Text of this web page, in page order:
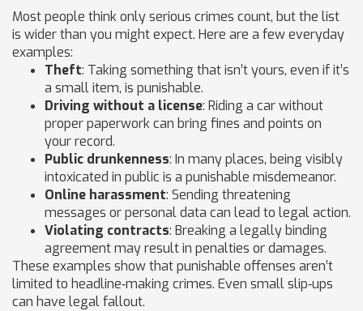
Most people think only serious crimes count, but the list
is wider than you might expect. Here are a few everyday
examples:
Theft: Taking something that isn’t yours, even if it’s
a small item, is punishable.
Driving without a license: Riding a car without
proper paperwork can bring fines and points on
your record.
Public drunkenness: In many places, being visibly
intoxicated in public is a punishable misdemeanor.
Online harassment: Sending threatening
messages or personal data can lead to legal action.
Violating contracts: Breaking a legally binding
agreement may result in penalties or damages.
These examples show that punishable offenses aren’t
limited to headline‑making crimes. Even small slip‑ups
can have legal fallout.